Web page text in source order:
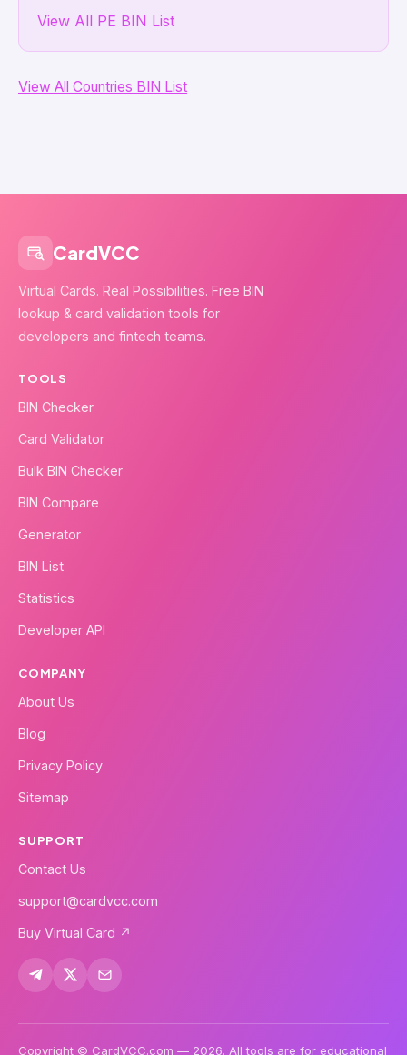
View All PE BIN List
View All Countries BIN List
CardVCC
Virtual Cards. Real Possibilities. Free BIN
lookup & card validation tools for
developers and fintech teams.
TOOLS
BIN Checker
Card Validator
Bulk BIN Checker
BIN Compare
Generator
BIN List
Statistics
Developer API
COMPANY
About Us
Blog
Privacy Policy
Sitemap
SUPPORT
Contact Us
support@cardvcc.com
Buy Virtual Card ↗
Copyright © CardVCC.com — 2026. All tools are for educational